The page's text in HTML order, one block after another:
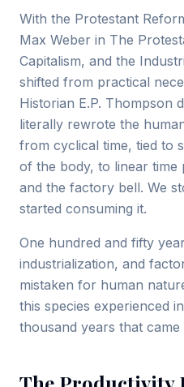
With the Protestant
Max Weber in The
Capitalism, and the
shifted from practical
Historian E.P. Thompson
literally rewrote the
from cyclical time, tied to
of the body, to linear
and the factory bell. We
started consuming it.
One hundred and fifty
industrialization, and
mistaken for human
this species experienced
thousand years that came